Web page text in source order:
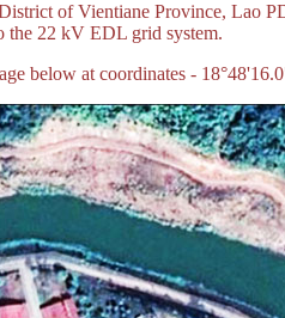
of Vientiane Province, Lao
the 22 kV EDL grid system.
below at coordinates -